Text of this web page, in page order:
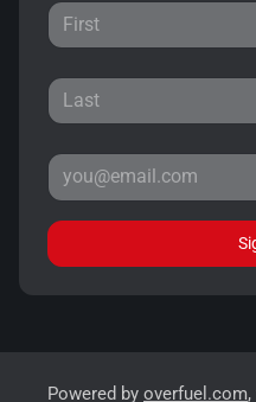
Powered by overfuel.com